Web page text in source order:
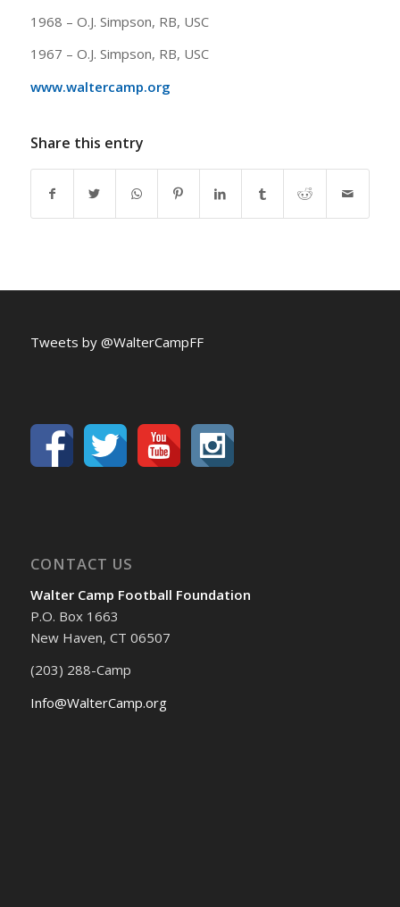
1968 – O.J. Simpson, RB, USC
1967 – O.J. Simpson, RB, USC
www.waltercamp.org
Share this entry
Tweets by @WalterCampFF
CONTACT US
Walter Camp Football Foundation
P.O. Box 1663
New Haven, CT 06507
(203) 288-Camp
Info@WalterCamp.org